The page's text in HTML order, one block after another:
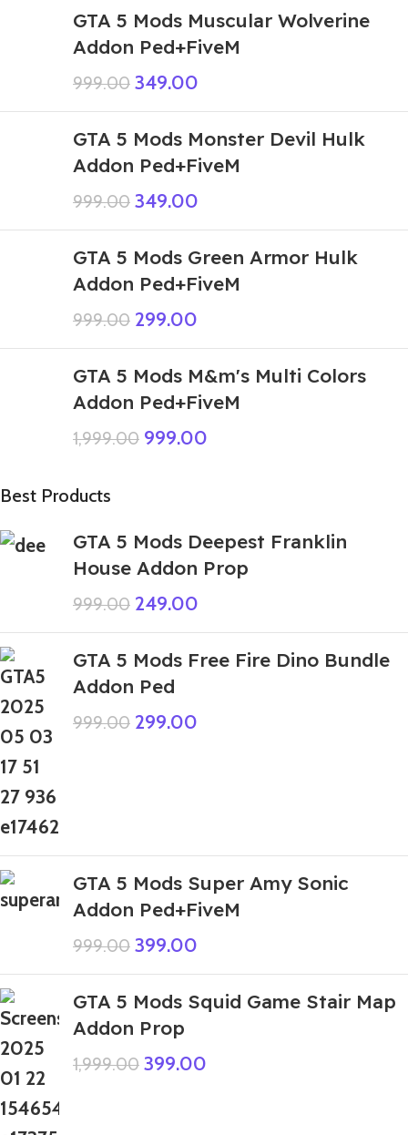
GTA 5 Mods Muscular Wolverine
Addon Ped+FiveM
999.00 349.00
GTA 5 Mods Monster Devil Hulk
Addon Ped+FiveM
999.00 349.00
GTA 5 Mods Green Armor Hulk
Addon Ped+FiveM
999.00 299.00
GTA 5 Mods M&m's Multi Colors
Addon Ped+FiveM
1,999.00 999.00
Best Products
GTA 5 Mods Deepest Franklin
House Addon Prop
999.00 249.00
GTA 5 Mods Free Fire Dino Bundle
Addon Ped
999.00 299.00
GTA 5 Mods Super Amy Sonic
Addon Ped+FiveM
999.00 399.00
GTA 5 Mods Squid Game Stair Map
Addon Prop
1,999.00 399.00